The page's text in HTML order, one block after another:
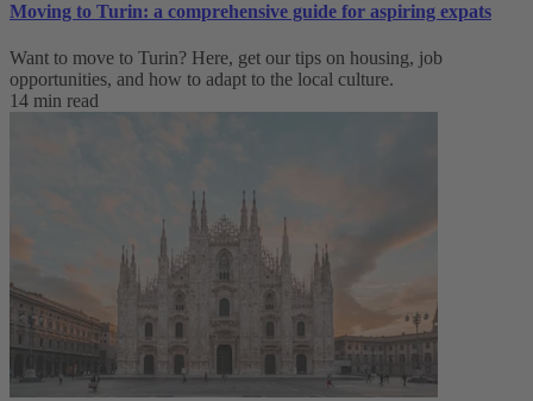
Moving to Turin: a comprehensive guide for aspiring expats
Want to move to Turin? Here, get our tips on housing, job
opportunities, and how to adapt to ‌the local culture.
14 min read